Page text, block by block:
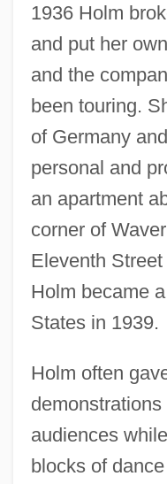
1936 Holm
and put her
and the
been touring.
of Germany
personal and
an apartment
corner of
Eleventh Street
Holm became
States in 1939.
Holm often
audiences
blocks of